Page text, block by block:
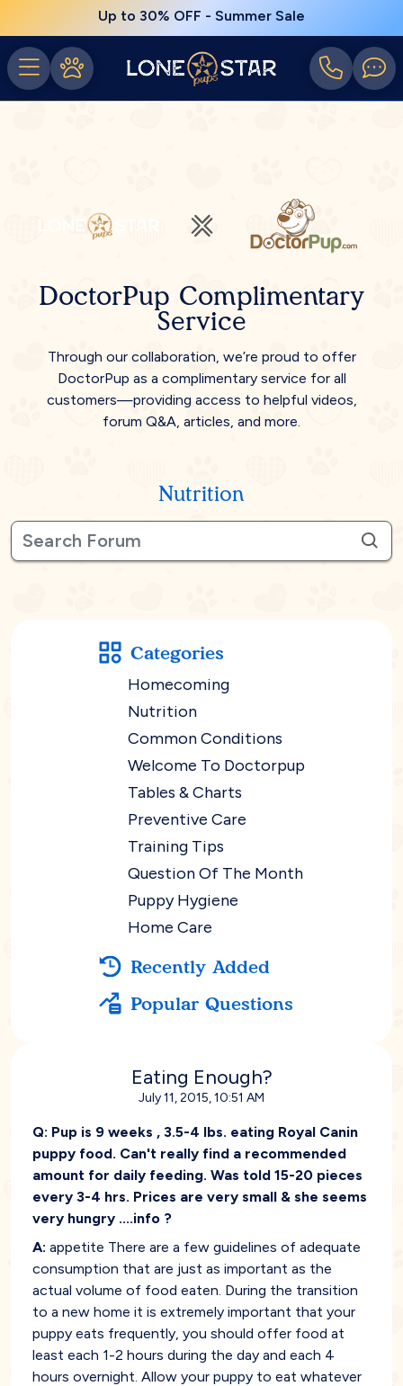
Up to 30% OFF - Summer Sale
DoctorPup Complimentary
Service
Through our collaboration, we’re proud to offer
DoctorPup as a complimentary service for all
customers—providing access to helpful videos,
forum Q&A, articles, and more.
Nutrition
Categories
Homecoming
Nutrition
Common Conditions
Welcome To Doctorpup
Tables & Charts
Preventive Care
Training Tips
Question Of The Month
Puppy Hygiene
Home Care
Recently Added
Popular Questions
Eating Enough?
July 11, 2015, 10:51 AM
Q: Pup is 9 weeks , 3.5-4 lbs. eating Royal Canin
puppy food. Can't really find a recommended
amount for daily feeding. Was told 15-20 pieces
every 3-4 hrs. Prices are very small & she seems
very hungry ....info ?
A: appetite There are a few guidelines of adequate
consumption that are just as important as the
actual volume of food eaten. During the transition
to a new home it is extremely important that your
puppy eats frequently, you should offer food at
least each 1-2 hours during the day and each 4
hours overnight. Allow your puppy to eat whatever